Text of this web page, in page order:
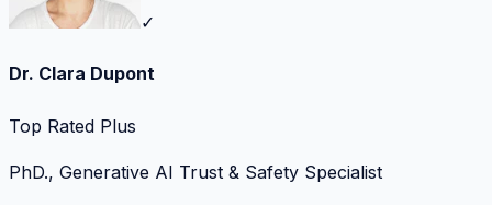
✓
Dr. Clara Dupont
Top Rated Plus
PhD., Generative AI Trust & Safety Specialist